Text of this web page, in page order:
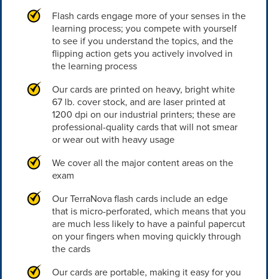
Flash cards engage more of your senses in the
learning process; you compete with yourself
to see if you understand the topics, and the
flipping action gets you actively involved in
the learning process
Our cards are printed on heavy, bright white
67 lb. cover stock, and are laser printed at
1200 dpi on our industrial printers; these are
professional-quality cards that will not smear
or wear out with heavy usage
We cover all the major content areas on the
exam
Our TerraNova flash cards include an edge
that is micro-perforated, which means that you
are much less likely to have a painful papercut
on your fingers when moving quickly through
the cards
Our cards are portable, making it easy for you